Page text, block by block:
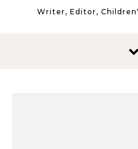
Writer, Editor,